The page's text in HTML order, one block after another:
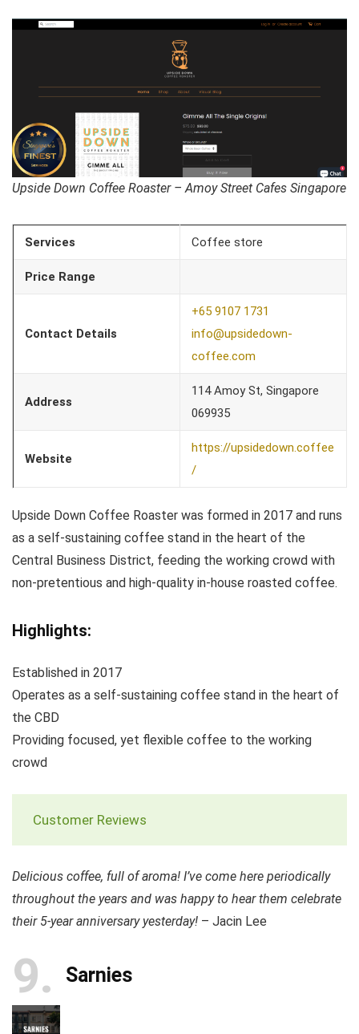
Upside Down Coffee Roaster – Amoy Street Cafes Singapore
Services Coffee store
Price Range
Contact Details
+65 9107 1731
info@upsidedown-
coffee.com
Address
114 Amoy St, Singapore
069935
Website
https://upsidedown.coffee
/
Upside Down Coffee Roaster was formed in 2017 and runs
as a self-sustaining coffee stand in the heart of the
Central Business District, feeding the working crowd with
non-pretentious and high-quality in-house roasted coffee.
Highlights:
Established in 2017
Operates as a self-sustaining coffee stand in the heart of
the CBD
Providing focused, yet flexible coffee to the working
crowd
Customer Reviews
Delicious coffee, full of aroma! I’ve come here periodically
throughout the years and was happy to hear them celebrate
their 5-year anniversary yesterday! – Jacin Lee
9 Sarnies